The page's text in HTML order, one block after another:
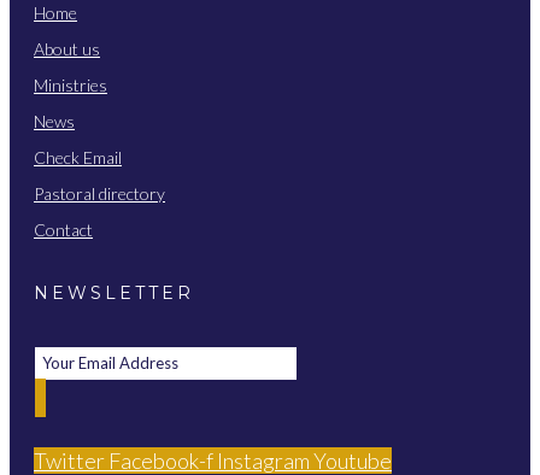
Home
About us
Ministries
News
Check Email
Pastoral directory
Contact
NEWSLETTER
Twitter Facebook-f InstagramYoutube